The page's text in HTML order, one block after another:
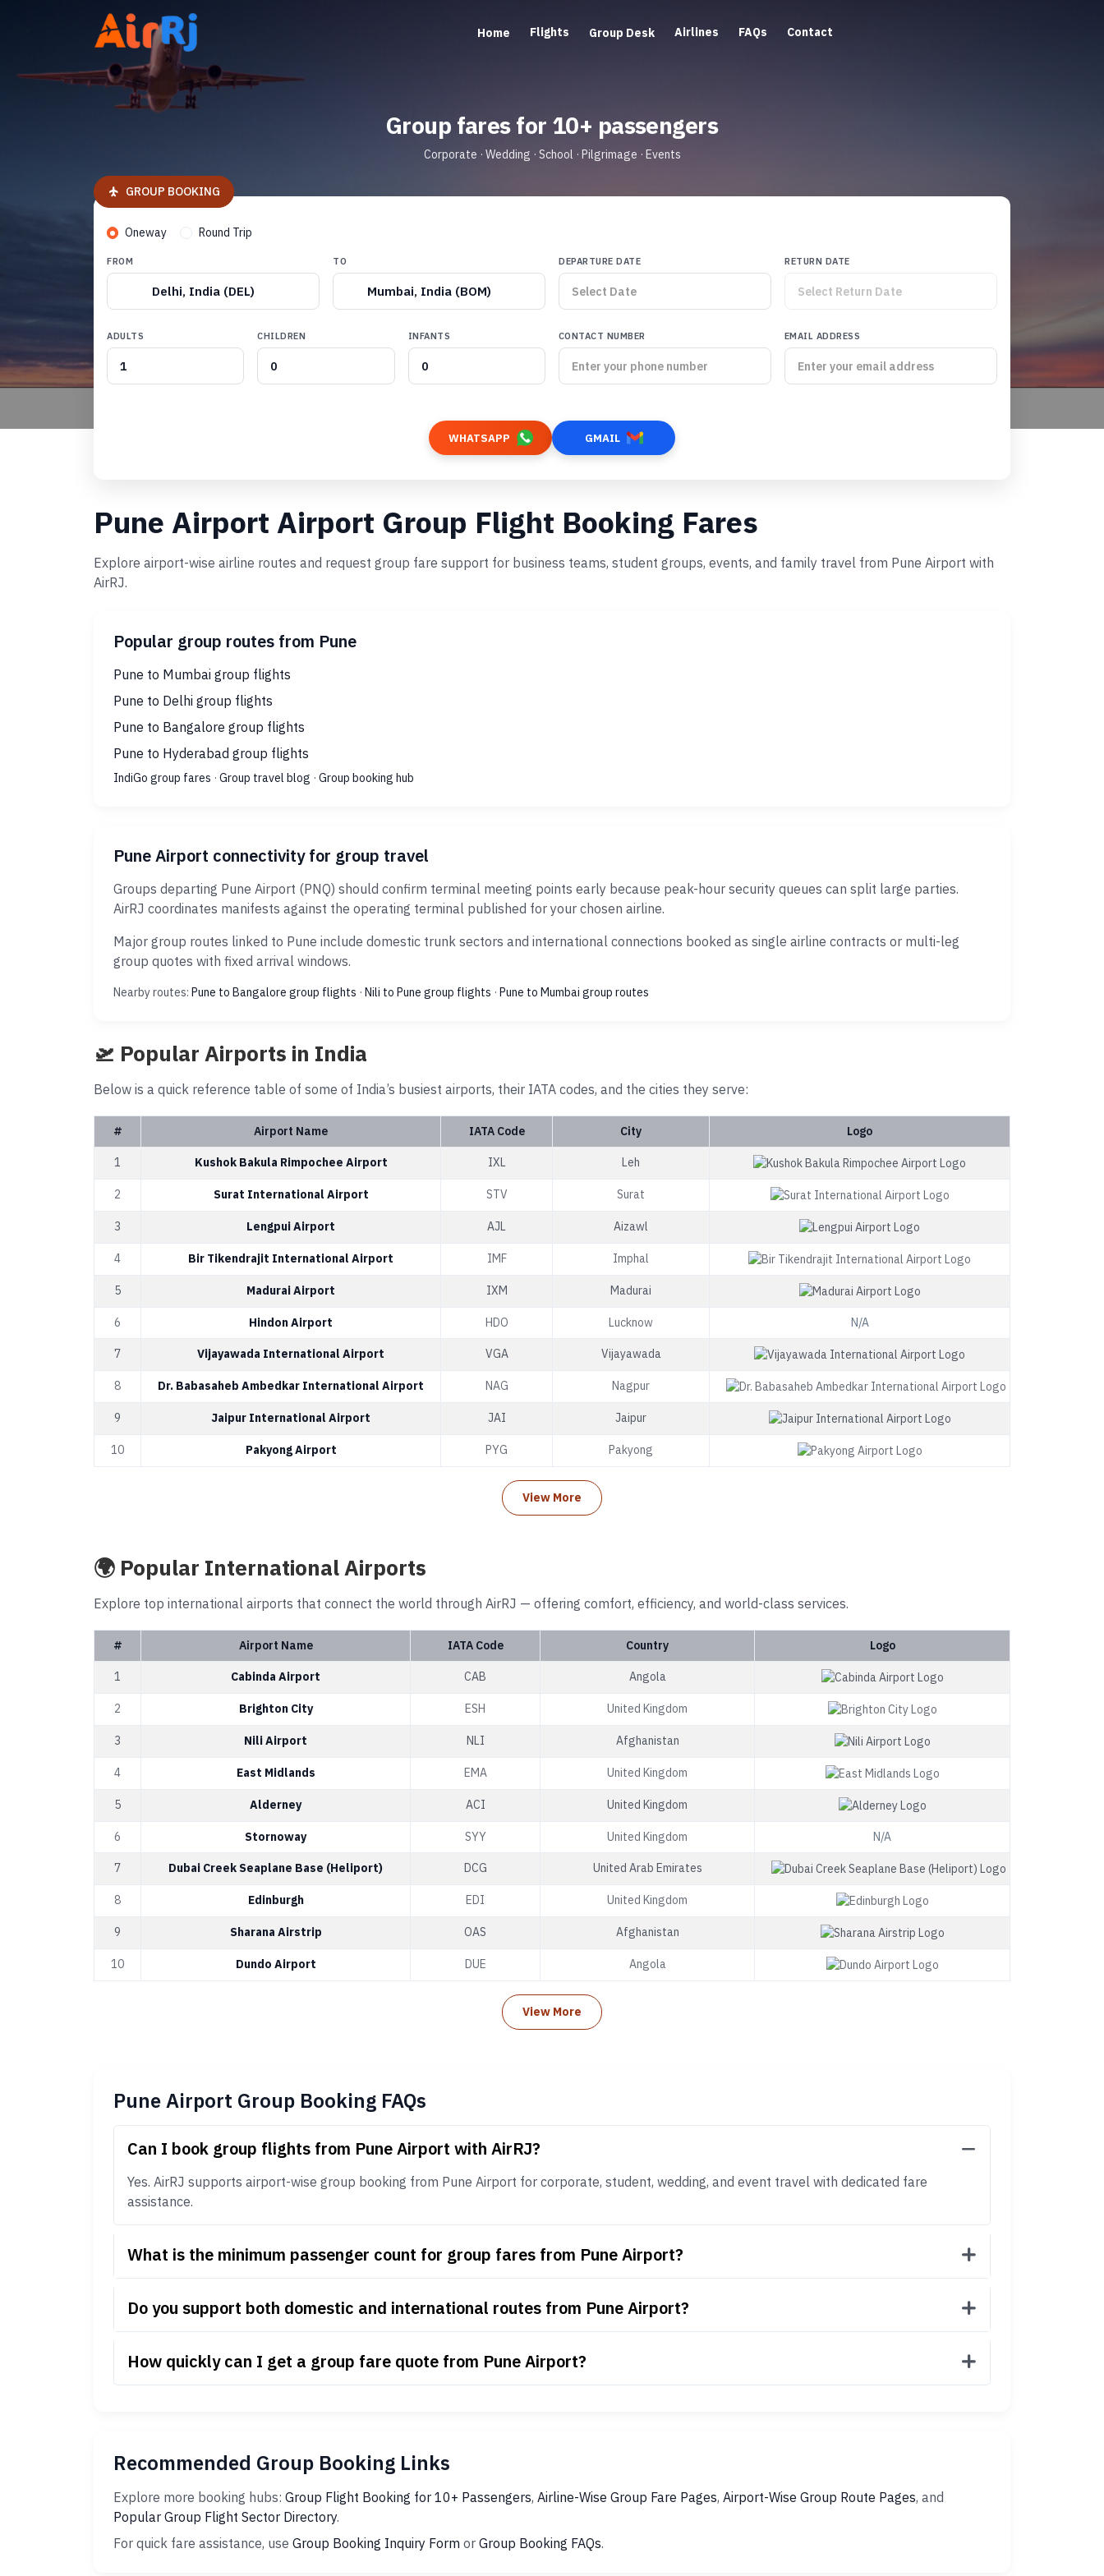
Home Flights Group Desk Airlines FAQs Contact
Group fares for 10+ passengers
Corporate · Wedding · School · Pilgrimage · Events
GROUP BOOKING
Oneway Round Trip
FROM
Delhi, India (DEL)
TO
Mumbai, India (BOM)
DEPARTURE DATE RETURN DATE
ADULTS CHILDREN INFANTS CONTACT NUMBER EMAIL ADDRESS
WHATSAPP GMAIL
Pune Airport Airport Group Flight Booking Fares
Explore airport-wise airline routes and request group fare support for business teams, student groups, events, and family travel from Pune Airport with
AirRJ.
Popular group routes from Pune
Pune to Mumbai group flights
Pune to Delhi group flights
Pune to Bangalore group flights
Pune to Hyderabad group flights
IndiGo group fares · Group travel blog · Group booking hub
Pune Airport connectivity for group travel
Groups departing Pune Airport (PNQ) should confirm terminal meeting points early because peak-hour security queues can split large parties.
AirRJ coordinates manifests against the operating terminal published for your chosen airline.
Major group routes linked to Pune include domestic trunk sectors and international connections booked as single airline contracts or multi-leg
group quotes with fixed arrival windows.
Nearby routes: Pune to Bangalore group flights · Nili to Pune group flights · Pune to Mumbai group routes
🛫 Popular Airports in India
Below is a quick reference table of some of India’s busiest airports, their IATA codes, and the cities they serve:
# Airport Name IATA Code City Logo
1 Kushok Bakula Rimpochee Airport IXL Leh
2 Surat International Airport STV Surat
3 Lengpui Airport AJL Aizawl
4 Bir Tikendrajit International Airport IMF Imphal
5 Madurai Airport IXM Madurai
6 Hindon Airport HDO Lucknow N/A
7 Vijayawada International Airport VGA Vijayawada
8 Dr. Babasaheb Ambedkar International Airport NAG Nagpur
9 Jaipur International Airport JAI Jaipur
10 Pakyong Airport PYG Pakyong
View More
🌍 Popular International Airports
Explore top international airports that connect the world through AirRJ — offering comfort, efficiency, and world-class services.
# Airport Name IATA Code Country Logo
1 Cabinda Airport CAB Angola
2 Brighton City ESH United Kingdom
3 Nili Airport NLI Afghanistan
4 East Midlands EMA United Kingdom
5 Alderney ACI United Kingdom
6 Stornoway SYY United Kingdom N/A
7 Dubai Creek Seaplane Base (Heliport) DCG United Arab Emirates
8 Edinburgh EDI United Kingdom
9 Sharana Airstrip OAS Afghanistan
10 Dundo Airport DUE Angola
View More
Pune Airport Group Booking FAQs
Can I book group flights from Pune Airport with AirRJ?
Yes. AirRJ supports airport-wise group booking from Pune Airport for corporate, student, wedding, and event travel with dedicated fare
assistance.
What is the minimum passenger count for group fares from Pune Airport?
Do you support both domestic and international routes from Pune Airport?
How quickly can I get a group fare quote from Pune Airport?
Recommended Group Booking Links
Explore more booking hubs: Group Flight Booking for 10+ Passengers, Airline-Wise Group Fare Pages, Airport-Wise Group Route Pages, and
Popular Group Flight Sector Directory.
For quick fare assistance, use Group Booking Inquiry Form or Group Booking FAQs.